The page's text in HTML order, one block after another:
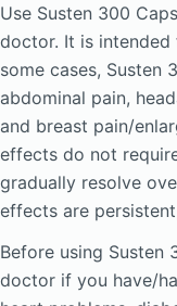
Use Susten 300
doctor. It is intended
some cases, Susten
abdominal pain,
and breast pain/
effects do not
gradually resolve
effects are
Before using Susten
doctor if you have/